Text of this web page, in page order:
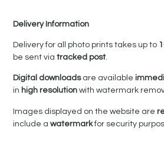
Delivery Information
Delivery for all photo prints takes up to
be sent viatracked post.
Digital downloadsare available
in high resolutionwith watermark
Images displayed on the website are
include awatermarkfor security